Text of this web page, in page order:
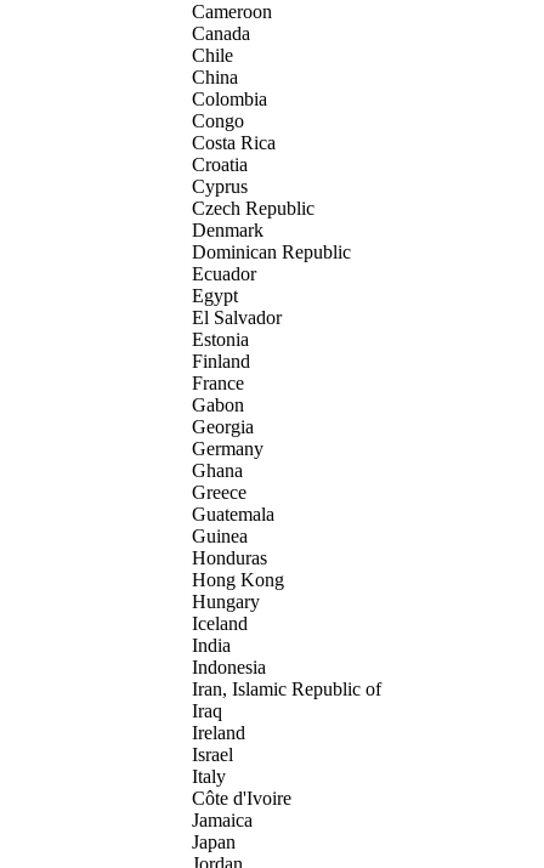
Cameroon
Canada
Chile
China
Colombia
Congo
Costa Rica
Croatia
Cyprus
Czech Republic
Denmark
Dominican Republic
Ecuador
Egypt
El Salvador
Estonia
Finland
France
Gabon
Georgia
Germany
Ghana
Greece
Guatemala
Guinea
Honduras
Hong Kong
Hungary
Iceland
India
Indonesia
Iran, Islamic Republic of
Iraq
Ireland
Israel
Italy
Côte d'Ivoire
Jamaica
Japan